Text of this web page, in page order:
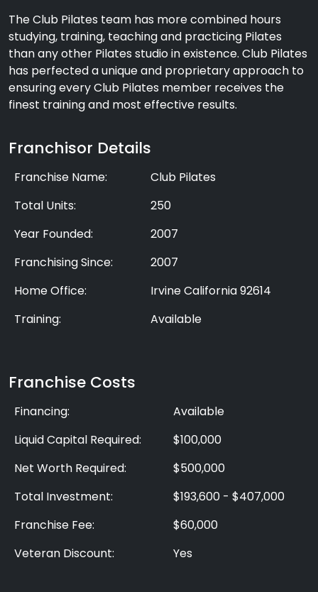
The Club Pilates team has more combined hours
studying, training, teaching and practicing Pilates
than any other Pilates studio in existence. Club Pilates
has perfected a unique and proprietary approach to
ensuring every Club Pilates member receives the
finest training and most effective results.
Franchisor Details
Franchise Name:
Club Pilates
Total Units:
250
Year Founded:
2007
Franchising Since:
2007
Home Office:
Irvine California 92614
Training:
Available
Franchise Costs
Financing:
Available
Liquid Capital Required:
$100,000
Net Worth Required:
$500,000
Total Investment:
$193,600 - $407,000
Franchise Fee:
$60,000
Veteran Discount:
Yes